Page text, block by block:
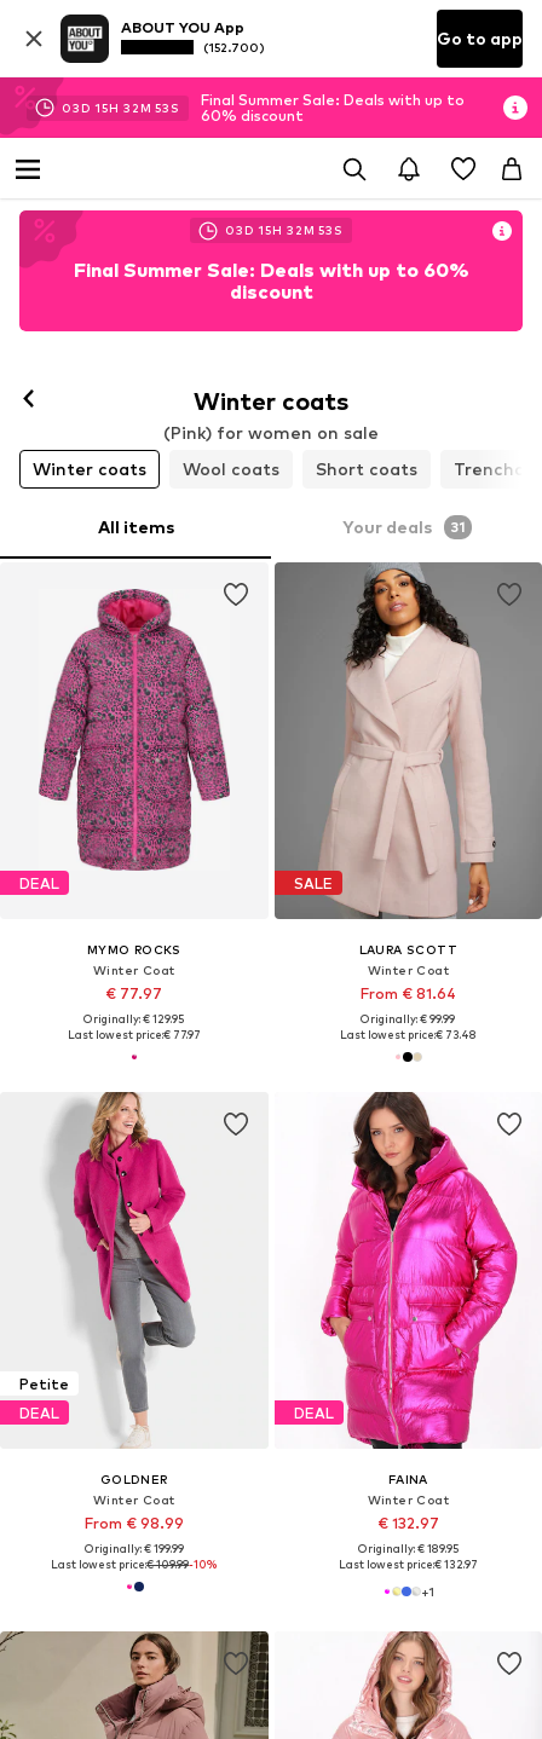
ABOUT YOU App
(152.700) Go to app
03D 15H 32M 50 S
Final Summer Sale: Deals with up to
60% discount
03D 15H 32M 50 S
Final Summer Sale: Deals with up to 60%
discount
Winter coats
(Pink) for women on sale
Winter coats
Wool coats Short coats
All items Your deals 31
DEAL
MYMO ROCKS
Winter Coat
€ 77.97
Originally: € 129.95
Last lowest price:€ 77.97
SALE
LAURA SCOTT
Winter Coat
From € 81.64
Originally: € 99.99
Last lowest price:€ 73.48
Petite
DEAL
GOLDNER
Winter Coat
From € 98.99
Originally: € 199.99
Last lowest price:€ 109.99-10%
DEAL
FAINA
Winter Coat
€ 132.97
Originally: € 189.95
Last lowest price:€ 132.97
+1